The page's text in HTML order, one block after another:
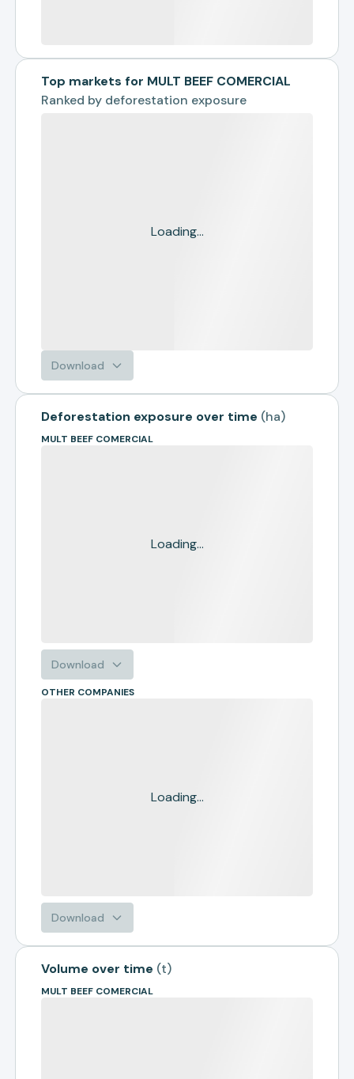
Top markets for MULT BEEF COMERCIAL
Ranked by deforestation exposure
Loading...
Download
Deforestation exposure over time (ha)
MULT BEEF COMERCIAL
Loading...
Download
OTHER COMPANIES
Loading...
Download
Volume over time (t)
MULT BEEF COMERCIAL